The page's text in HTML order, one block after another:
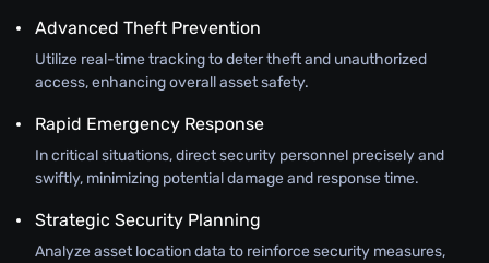
Advanced Theft Prevention
Utilize real-time tracking to deter theft and unauthorized
access, enhancing overall asset safety.
Rapid Emergency Response
In critical situations, direct security personnel precisely and
swiftly, minimizing potential damage and response time.
Strategic Security Planning
Analyze asset location data to reinforce security measures,